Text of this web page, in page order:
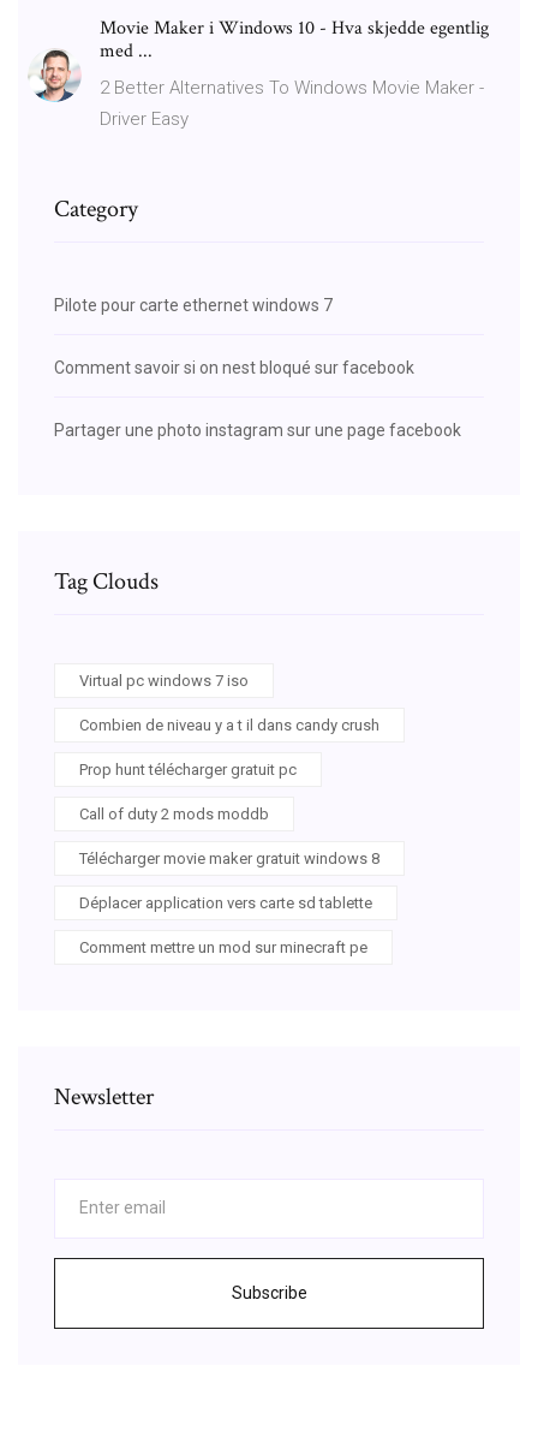
Movie Maker i Windows 10 - Hva skjedde egentlig
med ...
2 Better Alternatives To Windows Movie Maker -
Driver Easy
Category
Pilote pour carte ethernet windows 7
Comment savoir si on nest bloqué sur facebook
Partager une photo instagram sur une page facebook
Tag Clouds
Virtual pc windows 7 iso
Combien de niveau y a t il dans candy crush
Prop hunt télécharger gratuit pc
Call of duty 2 mods moddb
Télécharger movie maker gratuit windows 8
Déplacer application vers carte sd tablette
Comment mettre un mod sur minecraft pe
Newsletter
Subscribe